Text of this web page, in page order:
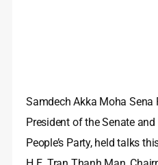
Samdech Akka Moha Sena
President of the Senate
People’s Party, held talks